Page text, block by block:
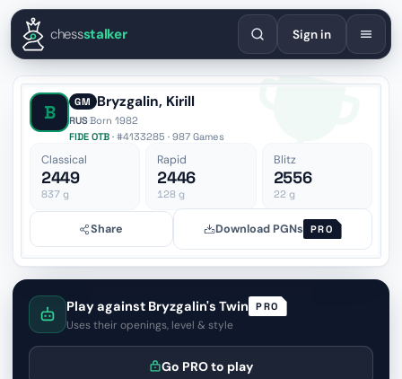
EnglishEspañolDeutschFrançaisPortuguêsРусский
chessstalker Sign in
B GM Bryzgalin, Kirill
RUS·Born 1982
FIDE OTB · #4133285 · 987 Games
Classical
2449
837 g
Rapid
2446
128 g
Blitz
2556
22 g
Share Download PGNs PRO
Play against Bryzgalin's Twin PRO
Uses their openings, level & style
Go PRO to play